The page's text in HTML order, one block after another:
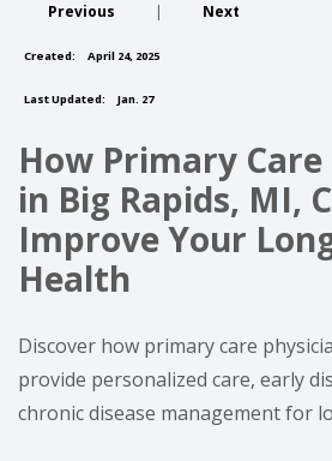
Previous | Next
Created: April 24, 2025
Last Updated: Jan. 27
How Primary Care
in Big Rapids, MI,
Improve Your
Health
Discover how primary care
provide personalized care, early
chronic disease management for